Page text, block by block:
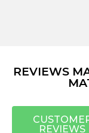
REVIEWS
REVIEWS